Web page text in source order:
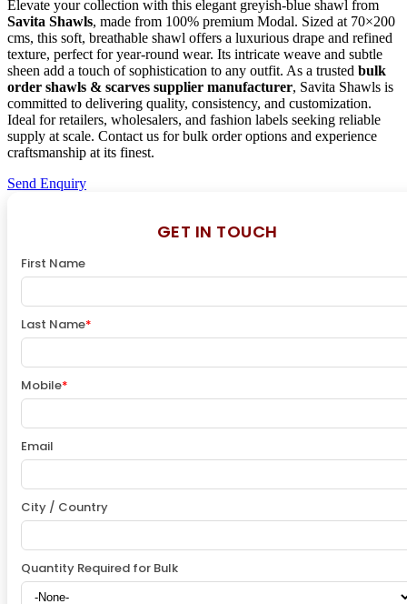
Elevate your collection with this elegant greyish-blue shawl from
Savita Shawls, made from 100% premium Modal. Sized at 70×200
cms, this soft, breathable shawl offers a luxurious drape and refined
texture, perfect for year-round wear. Its intricate weave and subtle
sheen add a touch of sophistication to any outfit. As a trusted bulk
order shawls & scarves supplier manufacturer, Savita Shawls is
committed to delivering quality, consistency, and customization.
Ideal for retailers, wholesalers, and fashion labels seeking reliable
supply at scale. Contact us for bulk order options and experience
craftsmanship at its finest.
Send Enquiry
GET IN TOUCH
First Name
Last Name*
Mobile*
Email
City / Country
Quantity Required for Bulk